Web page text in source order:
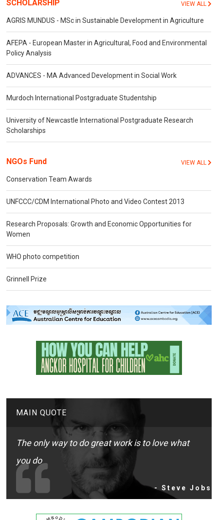
SCHOLARSHIP VIEW ALL
AGRIS MUNDUS - MSc in Sustainable Development in Agriculture
AFEPA - European Master in Agricultural, Food and Environmental
Policy Analysis
ADVANCES - MA Advanced Development in Social Work
Murdoch International Postgraduate Studentship
University of Newcastle International Postgraduate Research
Scholarships
NGOs Fund VIEW ALL
Conservation Team Awards
UNFCCC/CDM International Photo and Video Contest 2013
Research Proposals: Growth and Economic Opportunities for
Women
WHO photo competition
Grinnell Prize
MAIN QUOTE
The only way to do great work is to love what
you do
- Steve Jobs